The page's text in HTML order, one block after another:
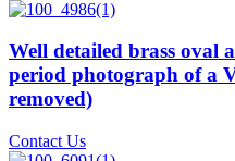
Well detailed brass oval
period photograph of a
removed)
Contact Us